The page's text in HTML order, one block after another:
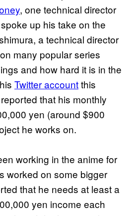
, one technical director
up his take on the
a technical director
many popular series
and how hard it is in the
Twitter accountthis
that his monthly
yen (around $900
he works on.
working in the anime for
worked on some bigger
that he needs at least a
yen income each